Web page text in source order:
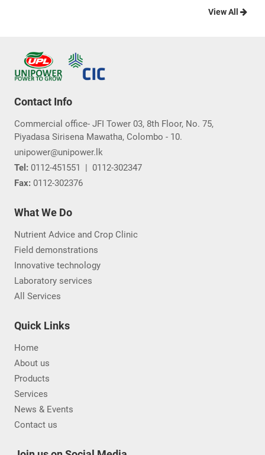
View All
Contact Info
Commercial office- JFI Tower 03, 8th Floor, No. 75,
Piyadasa Sirisena Mawatha, Colombo - 10.
unipower@unipower.lk
Tel: 0112-451551 | 0112-302347
Fax: 0112-302376
What We Do
Nutrient Advice and Crop Clinic
Field demonstrations
Innovative technology
Laboratory services
All Services
Quick Links
Home
About us
Products
Services
News & Events
Contact us